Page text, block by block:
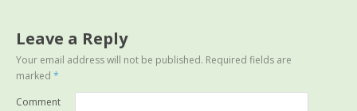
Leave a Reply
Your email address will not be published. Required fields are
marked*
Comment